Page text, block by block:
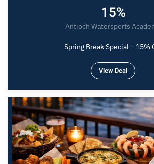
15%
Antioch Watersports
Spring Break Special – 15%
View Deal